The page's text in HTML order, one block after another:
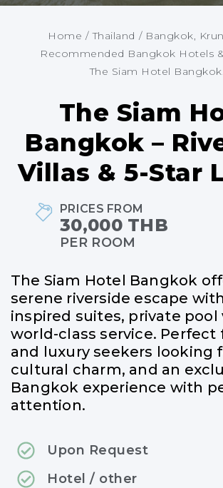
Home / Thailand / Bangkok,
Recommended Bangkok Hotels
The Siam Hotel
The Siam
Bangkok –
Villas & 5-Star
PRICES FROM
30,000 THB
PER ROOM
The Siam Hotel Bangkok
serene riverside escape
inspired suites, private pool
world-class service. Perfect
and luxury seekers looking
cultural charm, and an
Bangkok experience with
attention.
Upon Request
Hotel / other